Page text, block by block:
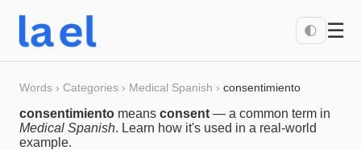
🌓 ☰
Words › Categories › Medical Spanish › consentimiento
consentimiento means consent — a common term in
Medical Spanish. Learn how it's used in a real-world
example.